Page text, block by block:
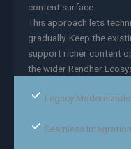
content surface.
This approach lets
gradually. Keep the
support richer content
the wider Rendher
Legacy
Seamless Integration